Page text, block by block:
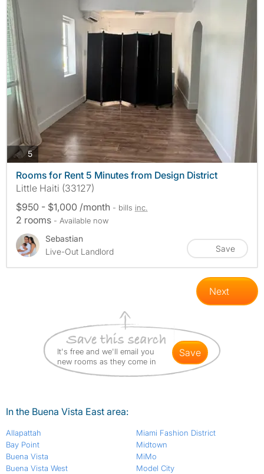
5photos
Rooms for Rent 5 Minutes from Design District
Little Haiti (33127)
$950 - $1,000 /month - bills inc.
2 rooms - Available now
Sebastian
Live-Out Landlord
Save
Next
It's free and we'll email you
new rooms as they come in
save
In the Buena Vista East area:
Allapattah
Bay Point
Buena Vista
Buena Vista West
Miami Fashion District
Midtown
MiMo
Model City